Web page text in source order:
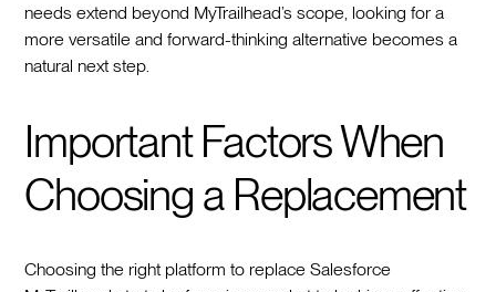
needs extend beyond MyTrailhead’s scope, looking for a
more versatile and forward-thinking alternative becomes a
natural next step.
Important Factors When
Choosing a Replacement
Choosing the right platform to replace Salesforce